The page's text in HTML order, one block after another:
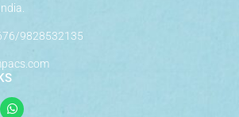
9828532135